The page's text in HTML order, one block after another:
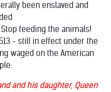
been enslaved and
feeding the animals!
- still in effect under the
waged on the American
and his daughter, Queen